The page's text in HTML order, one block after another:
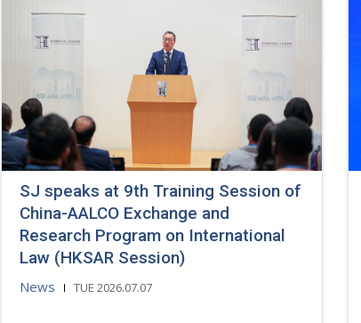
SJ speaks at 9th Training Session of
China-AALCO Exchange and
Research Program on International
Law (HKSAR Session)
News TUE 2026.07.07